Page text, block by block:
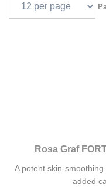
Rosa Graf
added